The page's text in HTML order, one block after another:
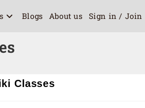
Blogs About us Sign in / Join
Classes